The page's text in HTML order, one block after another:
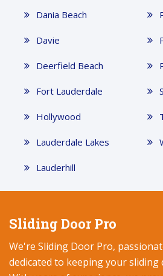
Dania Beach
Davie
Deerfield Beach
Fort Lauderdale
Hollywood
Lauderdale Lakes
Lauderhill
Sliding Door Pro
We're Sliding Door Pro,
dedicated to keeping your sliding